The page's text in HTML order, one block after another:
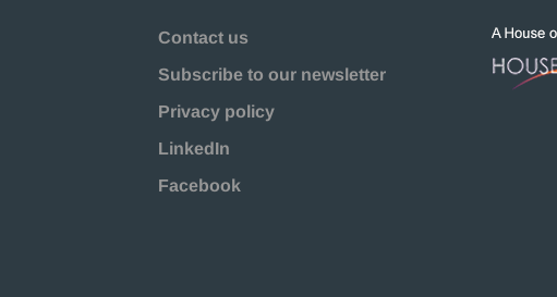
Contact us
Subscribe to our newsletter
Privacy policy
LinkedIn
Facebook